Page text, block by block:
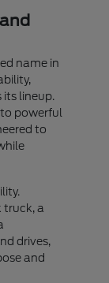
name in
its lineup.
powerful
to
truck, a
drives,
and